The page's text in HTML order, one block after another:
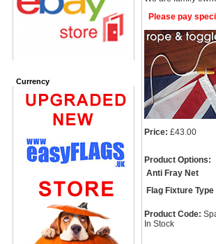
Currency
Please pay
Price: £43.00
Product Options:
Anti Fray Net
Flag Fixture Type
Product Code:
In Stock